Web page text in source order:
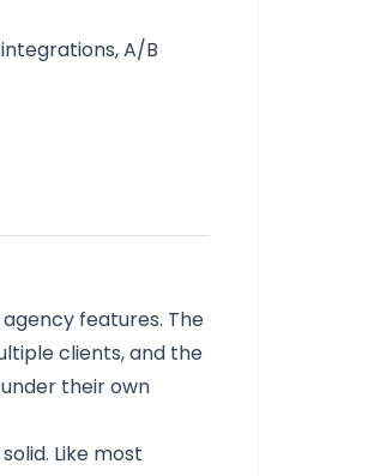
A/B
features. The
clients, and the
their own
Like most